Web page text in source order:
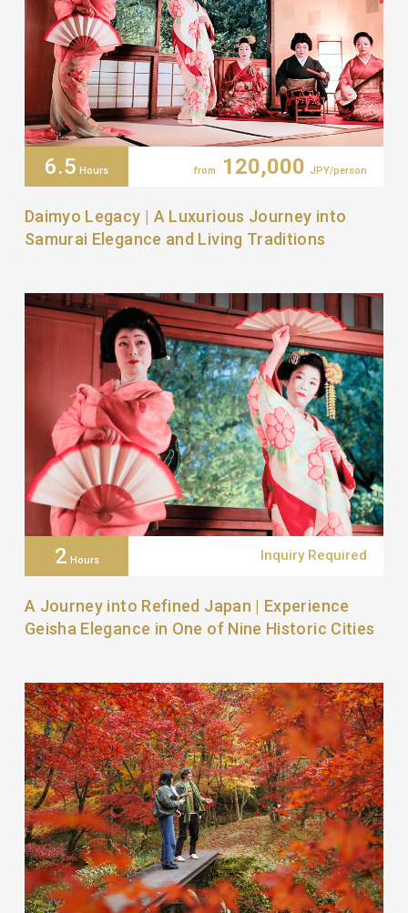
6.5 Hours from 120,000 JPY/person
Daimyo Legacy | A Luxurious Journey into
Samurai Elegance and Living Traditions
2 Hours Inquiry Required
A Journey into Refined Japan | Experience
Geisha Elegance in One of Nine Historic Cities